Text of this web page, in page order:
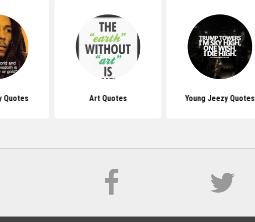
Quotes Art Quotes Young Jeezy Quotes